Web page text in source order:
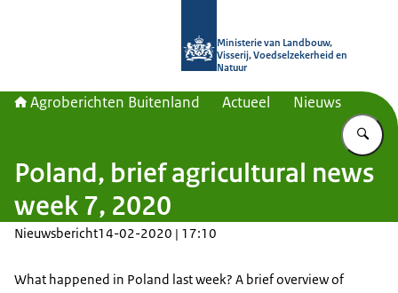
Ministerie van Landbouw,
Visserij, Voedselzekerheid en
Natuur
Agroberichten Buitenland Actueel Nieuws
Poland, brief agricultural news
week 7, 2020
Nieuwsbericht14-02-2020 | 17:10
What happened in Poland last week? A brief overview of